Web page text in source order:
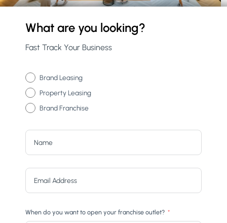
What are you looking?
Fast Track Your Business
Brand Leasing
Property Leasing
Brand Franchise
When do you want to open your franchise outlet?